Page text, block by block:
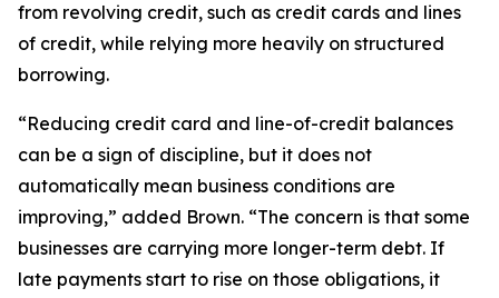
from revolving credit, such as credit cards and lines
of credit, while relying more heavily on structured
borrowing.
“Reducing credit card and line-of-credit balances
can be a sign of discipline, but it does not
automatically mean business conditions are
improving,” added Brown. “The concern is that some
businesses are carrying more longer-term debt. If
late payments start to rise on those obligations, it